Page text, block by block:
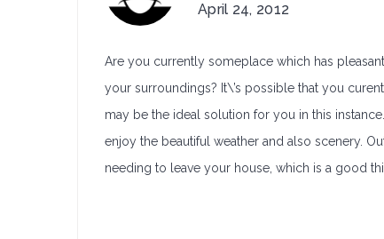
April 24, 2012
Are you currently someplace which has
your surroundings? It\’s possible that you
may be the ideal solution for you in this
enjoy the beautiful weather and also scenery.
needing to leave your house, which is a good